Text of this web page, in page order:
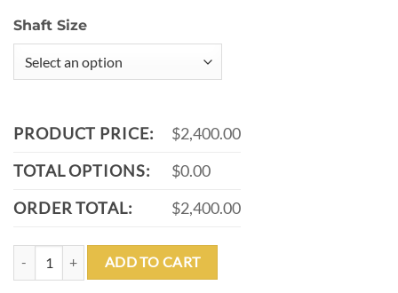
Shaft Size
PRODUCT PRICE:
$2,400.00
TOTAL OPTIONS:
$0.00
ORDER TOTAL:
$2,400.00
ADD TO CART